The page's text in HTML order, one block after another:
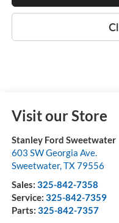
Visit our Store
Stanley Ford Sweetwater
603 SW Georgia Ave.
Sweetwater, TX79556
Sales: 325-842-7358
Service: 325-842-7359
Parts: 325-842-7357